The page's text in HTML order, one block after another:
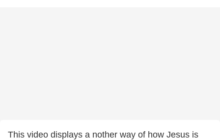
This video displays a nother way of how Jesus is